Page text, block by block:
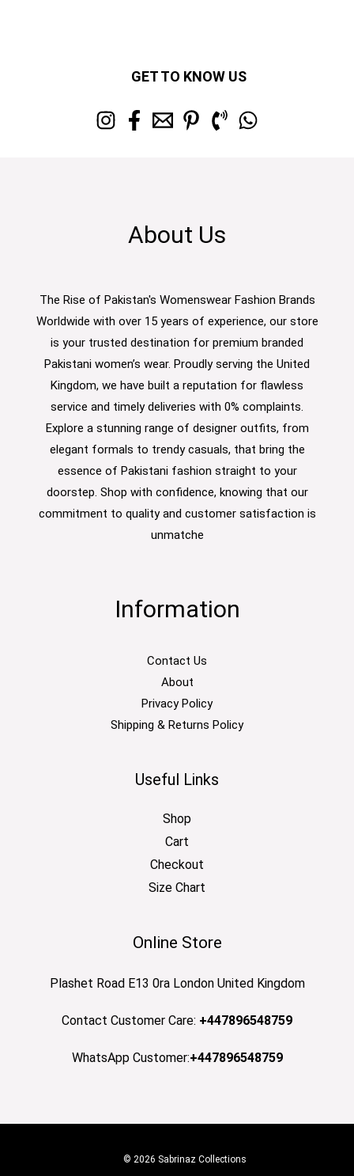
GET TO KNOW US
About Us
The Rise of Pakistan's Womenswear Fashion Brands
Worldwide with over 15 years of experience, our store
is your trusted destination for premium branded
Pakistani women’s wear. Proudly serving the United
Kingdom, we have built a reputation for flawless
service and timely deliveries with 0% complaints.
Explore a stunning range of designer outfits, from
elegant formals to trendy casuals, that bring the
essence of Pakistani fashion straight to your
doorstep. Shop with confidence, knowing that our
commitment to quality and customer satisfaction is
unmatche
Information
Contact Us
About
Privacy Policy
Shipping & Returns Policy
Useful Links
Shop
Cart
Checkout
Size Chart
Online Store
Plashet Road E13 0ra London United Kingdom
Contact Customer Care: +447896548759
WhatsApp Customer:+447896548759
© 2026 Sabrinaz Collections